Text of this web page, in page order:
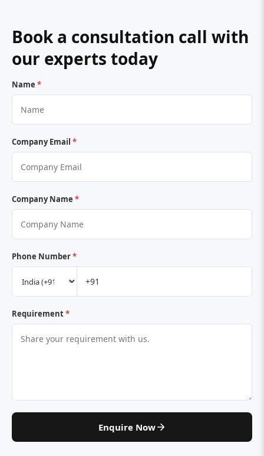
Book a consultation call with
our experts today
Name *
Company Email *
Company Name *
Phone Number*
Requirement*
Enquire Now